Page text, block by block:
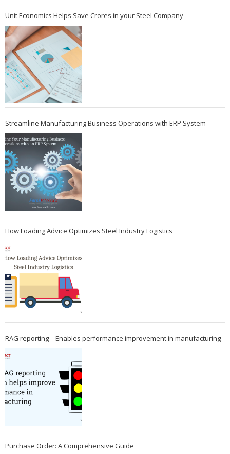
Unit Economics Helps Save Crores in your Steel Company
Streamline Manufacturing Business Operations with ERP System
How Loading Advice Optimizes Steel Industry Logistics
RAG reporting – Enables performance improvement in manufacturing
Purchase Order: A Comprehensive Guide